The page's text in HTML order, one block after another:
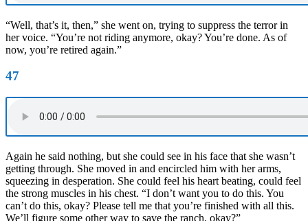
“Well, that’s it, then,” she went on, trying to suppress the terror in
her voice. “You’re not riding anymore, okay? You’re done. As of
now, you’re retired again.”
47
Again he said nothing, but she could see in his face that she wasn’t
getting through. She moved in and encircled him with her arms,
squeezing in desperation. She could feel his heart beating, could feel
the strong muscles in his chest. “I don’t want you to do this. You
can’t do this, okay? Please tell me that you’re finished with all this.
We’ll figure some other way to save the ranch, okay?”